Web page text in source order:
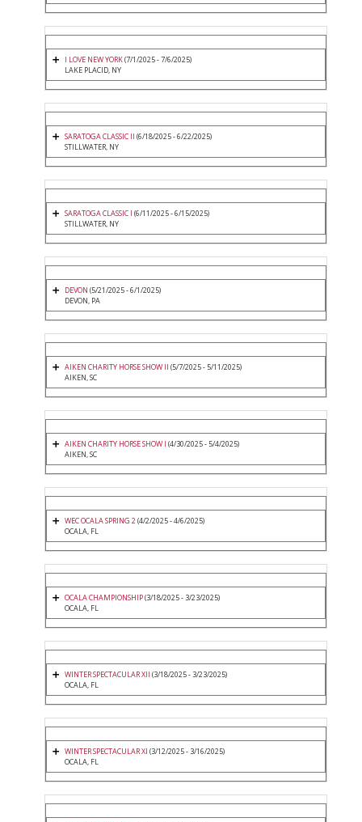
I LOVE NEW YORK(7/1/2025 - 7/6/2025)
LAKE PLACID, NY
SARATOGA CLASSIC II (6/18/2025 - 6/22/2025)
STILLWATER, NY
SARATOGA CLASSIC I (6/11/2025 - 6/15/2025)
STILLWATER, NY
DEVON (5/21/2025 - 6/1/2025)
DEVON, PA
AIKEN CHARITY HORSE SHOW II (5/7/2025 - 5/11/2025)
AIKEN, SC
AIKEN CHARITY HORSE SHOW I (4/30/2025 - 5/4/2025)
AIKEN, SC
WEC OCALA SPRING 2(4/2/2025 - 4/6/2025)
OCALA, FL
OCALA CHAMPIONSHIP(3/18/2025 - 3/23/2025)
OCALA, FL
WINTER SPECTACULAR XII (3/18/2025 - 3/23/2025)
OCALA, FL
WINTER SPECTACULAR XI (3/12/2025 - 3/16/2025)
OCALA, FL